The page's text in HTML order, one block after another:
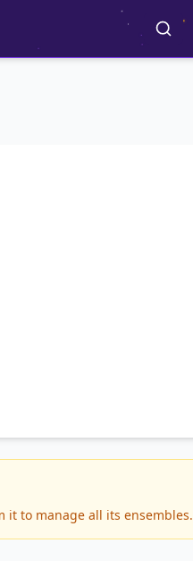
it to manage all its ensembles.